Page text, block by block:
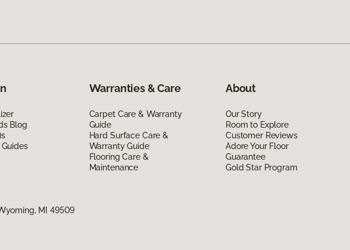
Blog
Warranties & Care
Carpet Care & Warranty
Guide
Hard Surface Care &
Warranty Guide
Flooring Care &
Maintenance
About
Our Story
Room to Explore
Customer Reviews
Adore Your Floor
Guarantee
Gold Star Program
MI 49509